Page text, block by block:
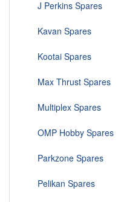
J Perkins Spares
Kavan Spares
Kootai Spares
Max Thrust Spares
Multiplex Spares
OMP Hobby Spares
Parkzone Spares
Pelikan Spares